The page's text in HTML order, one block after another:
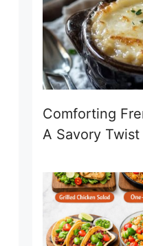
Comforting
A Savory